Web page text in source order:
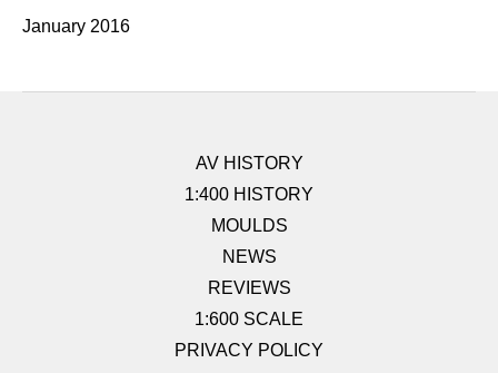
January 2016
AV HISTORY
1:400 HISTORY
MOULDS
NEWS
REVIEWS
1:600 SCALE
PRIVACY POLICY